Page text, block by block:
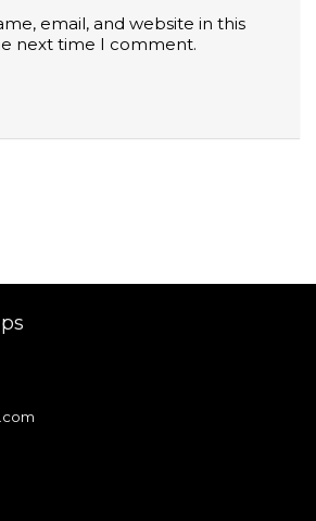
email, and website in this
next time I comment.